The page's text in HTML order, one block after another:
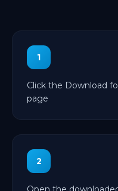
1
Click the Download
page
2